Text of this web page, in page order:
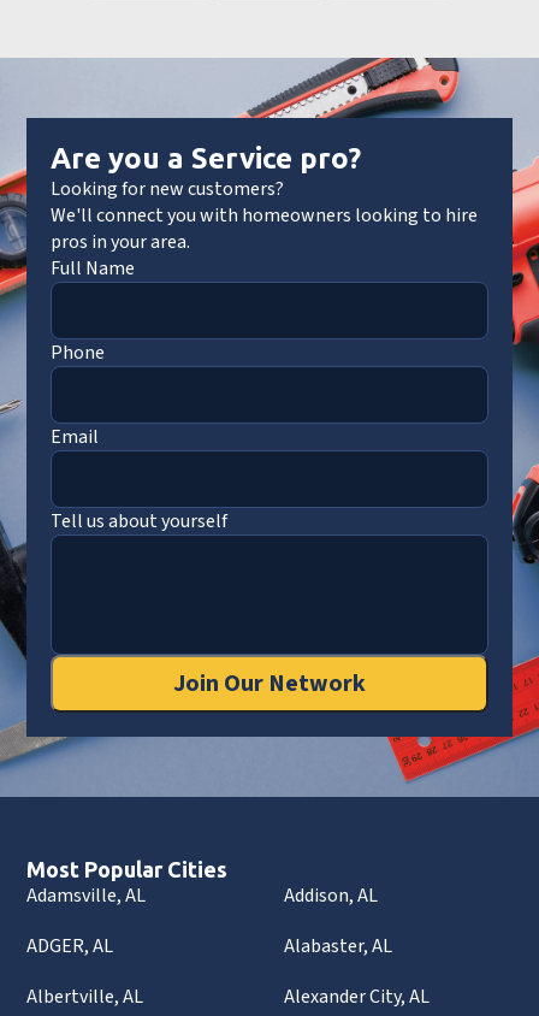
Are you a Service pro?
Looking for new customers?
We'll connect you with homeowners looking to hire
pros in your area.
Full Name
Phone
Email
Tell us about yourself
Join Our Network
Most Popular Cities
Adamsville, AL
Addison, AL
ADGER, AL
Alabaster, AL
Albertville, AL
Alexander City, AL